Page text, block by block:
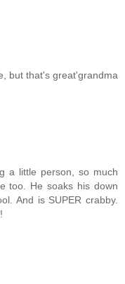
but that's great'grandma
a little person, so much
too. He soaks his down
And is SUPER crabby.